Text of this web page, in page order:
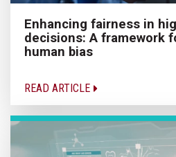
Enhancing fairness in
decisions: A framework
human bias
READ ARTICLE